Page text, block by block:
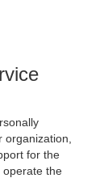
for the
operate the